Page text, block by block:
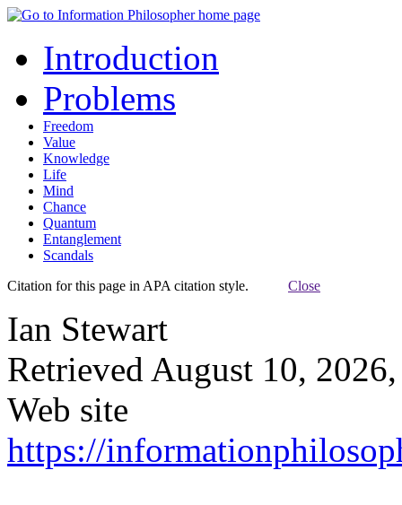
Introduction
Problems
Freedom
Value
Knowledge
Life
Mind
Chance
Quantum
Entanglement
Scandals
Citation for this page in APA citation style. Close
Ian Stewart
Retrieved August 10,
Web site
https://